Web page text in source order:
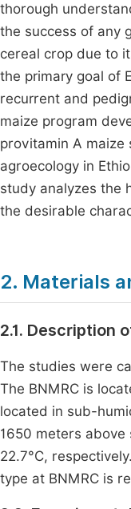
thorough
the success of any
cereal crop due to
the primary goal of
recurrent and
maize program
provitamin A
agroecology in
study analyzes the
the desirable
2. Materials
2.1. Description
The studies were
The BNMRC is
located in sub-
1650 meters above
22.7°C,
type at BNMRC is